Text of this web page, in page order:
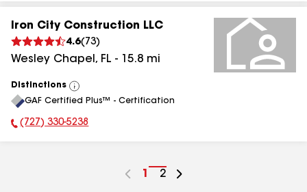
Iron City Construction LLC
4.6( 73)
Wesley Chapel , FL - 15.8 mi
Distinctions
View
All
GAF Certified Plus™ - Certification
Phone Number:
(727) 330-5238
Go
1
Go
2